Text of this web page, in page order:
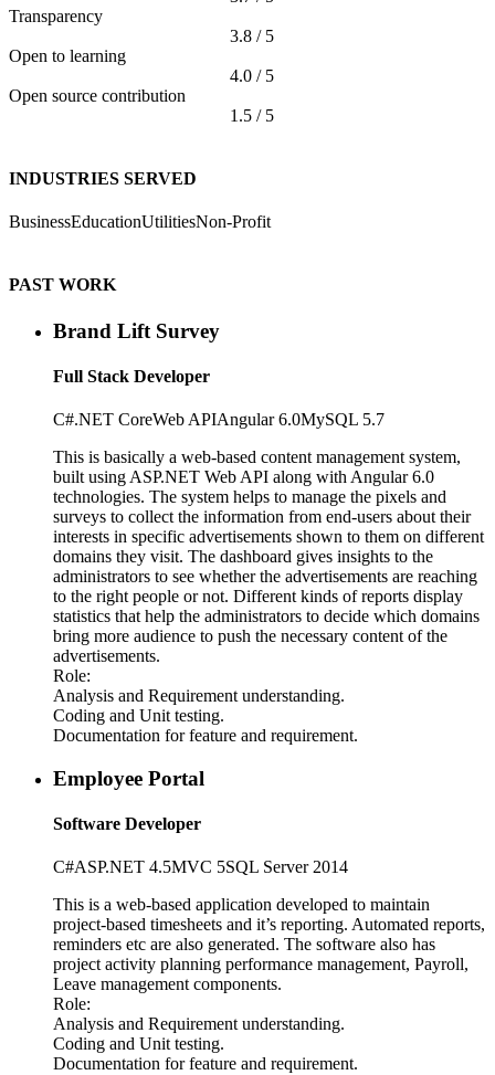
Transparency
3.8 / 5
Open to learning
4.0 / 5
Open source contribution
1.5 / 5
INDUSTRIES SERVED
BusinessEducationUtilitiesNon-Profit
PAST WORK
Brand Lift Survey
Full Stack Developer
C#.NET CoreWeb APIAngular 6.0MySQL 5.7
This is basically a web-based content management system,
built using ASP.NET Web API along with Angular 6.0
technologies. The system helps to manage the pixels and
surveys to collect the information from end-users about their
interests in specific advertisements shown to them on different
domains they visit. The dashboard gives insights to the
administrators to see whether the advertisements are reaching
to the right people or not. Different kinds of reports display
statistics that help the administrators to decide which domains
bring more audience to push the necessary content of the
advertisements.
Role:
Analysis and Requirement understanding.
Coding and Unit testing.
Documentation for feature and requirement.
Employee Portal
Software Developer
C#ASP.NET 4.5MVC 5SQL Server 2014
This is a web-based application developed to maintain
project-based timesheets and it’s reporting. Automated reports,
reminders etc are also generated. The software also has
project activity planning performance management, Payroll,
Leave management components.
Role:
Analysis and Requirement understanding.
Coding and Unit testing.
Documentation for feature and requirement.